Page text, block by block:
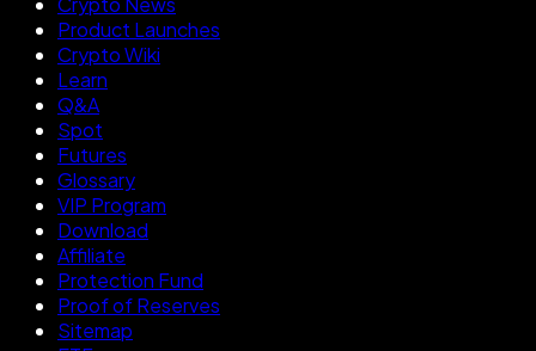
Product Launches
Crypto Wiki
Learn
Q&A
Spot
Futures
Glossary
VIP Program
Download
Affiliate
Protection Fund
Proof of Reserves
Sitemap